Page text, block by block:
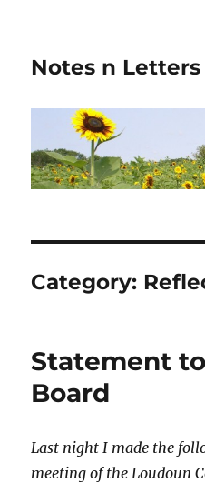
Notes n Letters
Category:
Statement
Board
Last night I made the
meeting of the Loudoun